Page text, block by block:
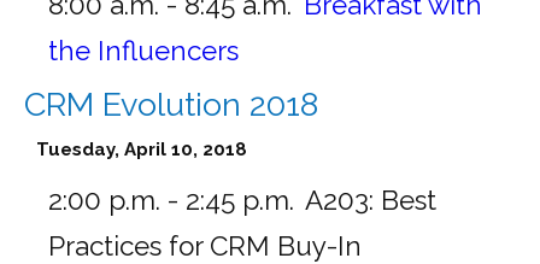
the Influencers
CRM Evolution 2018
Tuesday, April 10, 2018
2:00 p.m. - 2:45 p.m. A203: Best
Practices for CRM Buy-In